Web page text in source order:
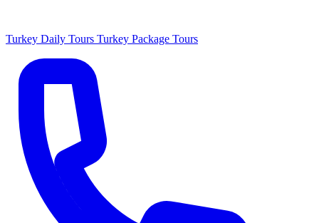
Turkey Daily Tours Turkey Package Tours